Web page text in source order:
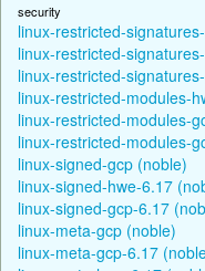
security
linux-restricted-
linux-restricted-
linux-restricted-
linux-restricted-modules-
linux-restricted-modules-
linux-restricted-modules-
linux-signed-gcp (noble)
linux-signed-hwe-6.17
linux-signed-gcp-6.17
linux-meta-gcp (noble)
linux-meta-gcp-6.17